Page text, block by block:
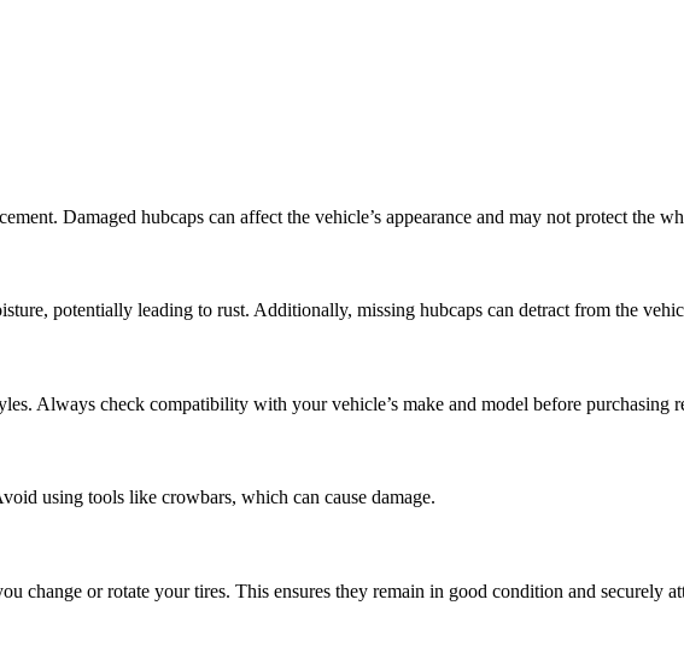
Damaged hubcaps can affect the vehicle’s appearance and may not protect the
potentially leading to rust. Additionally, missing hubcaps can detract from the
Always check compatibility with your vehicle’s make and model before purchasing
using tools like crowbars, which can cause damage.
change or rotate your tires. This ensures they remain in good condition and securely